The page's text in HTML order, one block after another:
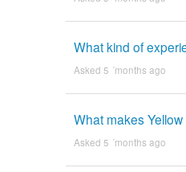
What kind of
Asked 5 ´months ago
What makes
Asked 5 ´months ago